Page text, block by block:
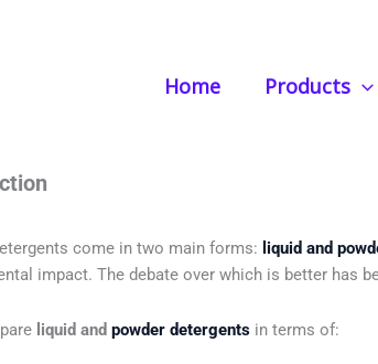
Home Products
come in two main forms: liquid and
impact. The debate over which is better has
liquid andpowder detergents in terms of: